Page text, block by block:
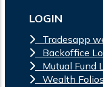
LOGIN
Tradesapp
Backoffice
Mutual Fund
Wealth Folios